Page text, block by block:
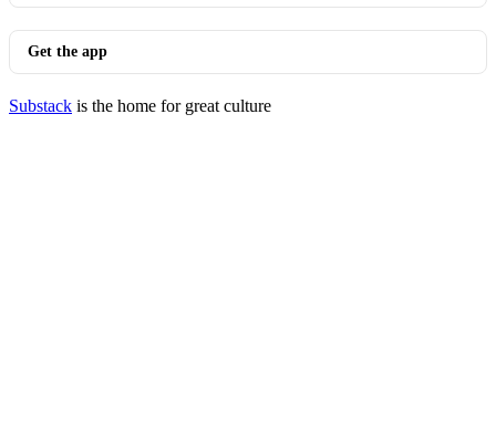
Get the app
Substack is the home for great culture